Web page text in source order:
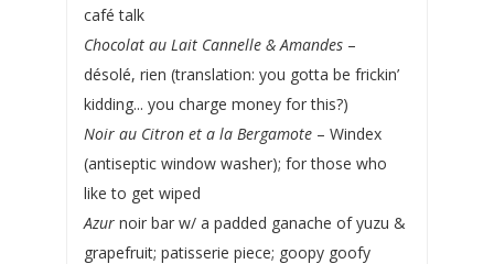
café talk
Chocolat au Lait Cannelle & Amandes–
désolé, rien (translation: you gotta be frickin’
kidding... you charge money for this?)
Noir au Citron et a la Bergamote– Windex
(antiseptic window washer); for those who
like to get wiped
Azurnoir bar w/ a padded ganache of yuzu &
grapefruit; patisserie piece; goopy goofy